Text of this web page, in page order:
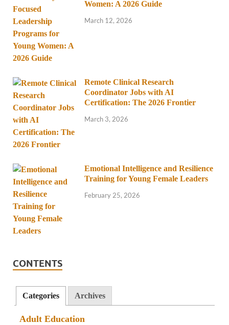
Women: A 2026 Guide
March 12, 2026
Remote Clinical Research
Coordinator Jobs with AI
Certification: The 2026 Frontier
March 3, 2026
Emotional Intelligence and Resilience
Training for Young Female Leaders
February 25, 2026
CONTENTS
Categories Archives
Adult Education